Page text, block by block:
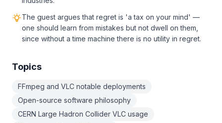
The guest argues that regret is 'a tax on your mind' —
one should learn from mistakes but not dwell on them,
since without a time machine there is no utility in regret.
Topics
FFmpeg and VLC notable deployments
Open-source software philosophy
CERN Large Hadron Collider VLC usage